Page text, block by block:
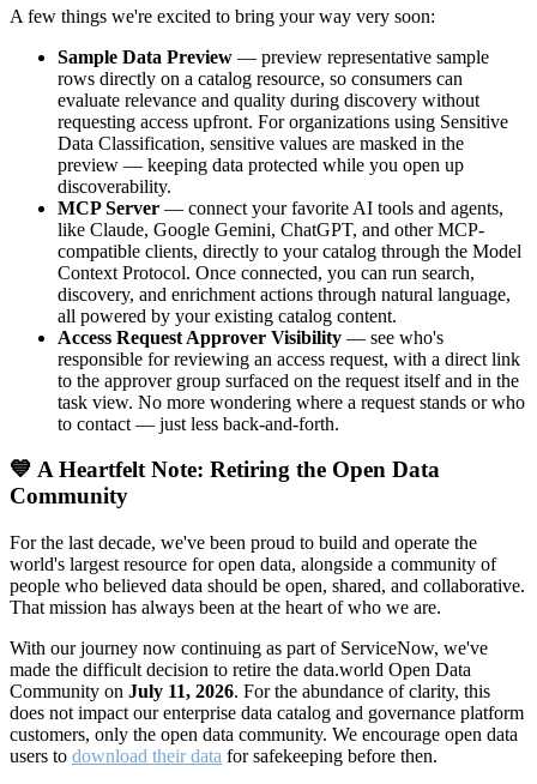
A few things we're excited to bring your way very soon:
Sample Data Preview — preview representative sample
rows directly on a catalog resource, so consumers can
evaluate relevance and quality during discovery without
requesting access upfront. For organizations using Sensitive
Data Classification, sensitive values are masked in the
preview — keeping data protected while you open up
discoverability.
MCP Server — connect your favorite AI tools and agents,
like Claude, Google Gemini, ChatGPT, and other MCP-
compatible clients, directly to your catalog through the Model
Context Protocol. Once connected, you can run search,
discovery, and enrichment actions through natural language,
all powered by your existing catalog content.
Access Request Approver Visibility — see who's
responsible for reviewing an access request, with a direct link
to the approver group surfaced on the request itself and in the
task view. No more wondering where a request stands or who
to contact — just less back-and-forth.
💙 A Heartfelt Note: Retiring the Open Data
Community
For the last decade, we've been proud to build and operate the
world's largest resource for open data, alongside a community of
people who believed data should be open, shared, and collaborative.
That mission has always been at the heart of who we are.
With our journey now continuing as part of ServiceNow, we've
made the difficult decision to retire the data.world Open Data
Community on July 11, 2026. For the abundance of clarity, this
does not impact our enterprise data catalog and governance platform
customers, only the open data community. We encourage open data
users to download their data for safekeeping before then.